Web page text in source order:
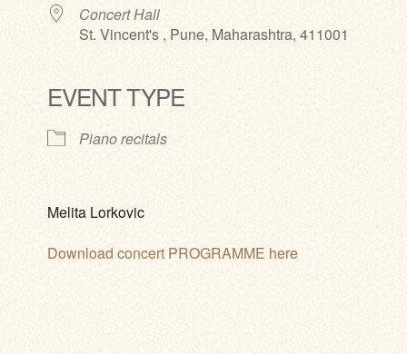
Concert Hall
St. Vincent's , Pune, Maharashtra, 411001
EVENT TYPE
Piano recitals
Melita Lorkovic
Download concert PROGRAMME here